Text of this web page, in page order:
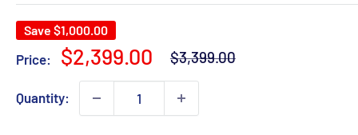
Save $1,000.00
Price:
Sale
price
$2,399.00
Regular
price
$3,399.00
Quantity: